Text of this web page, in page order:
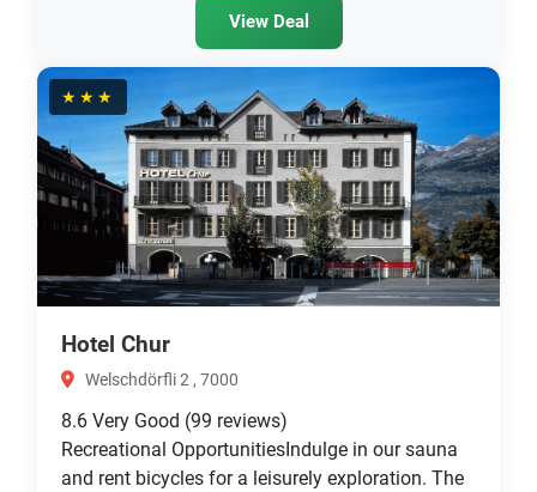
View Deal
★★★
Hotel Chur
Welschdörfli 2 , 7000
8.6 Very Good (99 reviews)
Recreational OpportunitiesIndulge in our sauna
and rent bicycles for a leisurely exploration. The